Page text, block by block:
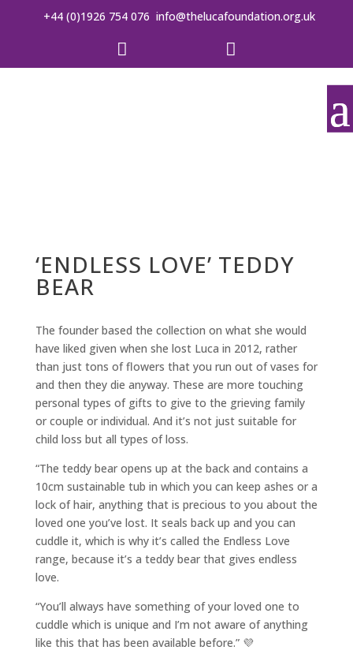
+44 (0)1926 754 076 info@thelucafoundation.org.uk
 
‘ENDLESS LOVE’ TEDDY
BEAR
The founder based the collection on what she would
have liked given when she lost Luca in 2012, rather
than just tons of flowers that you run out of vases for
and then they die anyway. These are more touching
personal types of gifts to give to the grieving family
or couple or individual. And it’s not just suitable for
child loss but all types of loss.
“The teddy bear opens up at the back and contains a
10cm sustainable tub in which you can keep ashes or a
lock of hair, anything that is precious to you about the
loved one you’ve lost. It seals back up and you can
cuddle it, which is why it’s called the Endless Love
range, because it’s a teddy bear that gives endless
love.
“You’ll always have something of your loved one to
cuddle which is unique and I’m not aware of anything
like this that has been available before.” 💜